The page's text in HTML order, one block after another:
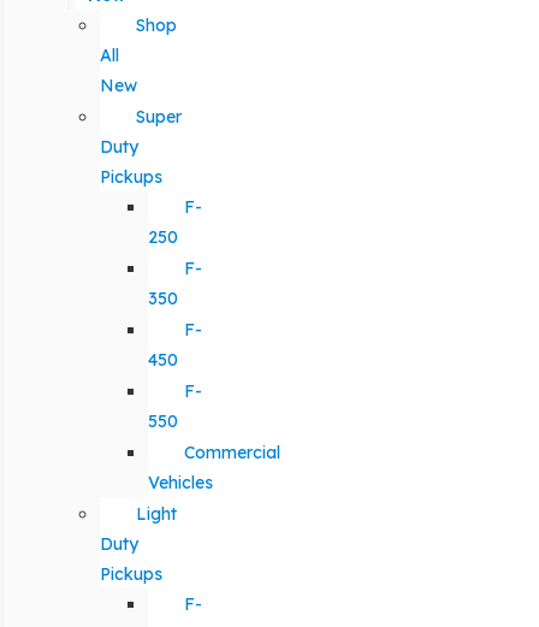
Shop
All
New
Super
Duty
Pickups
F-
250
F-
350
F-
450
F-
550
Commercial
Vehicles
Light
Duty
Pickups
F-